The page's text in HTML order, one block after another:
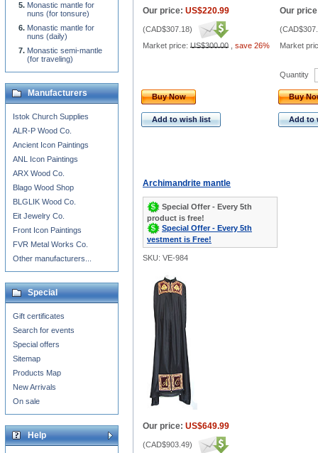
Our price: US$220.99
(CAD$307.18)
Market price: US$300.00 save 26%
Our
(
Market
Buy Now
Add to wish list
Quantity
Buy
Add to
Archimandrite mantle
Special Offer - Every 5th
product is free!
Special Offer - Every 5th
vestment is Free!
SKU: VE-984
Our price: US$649.99
(CAD$903.49)
Monastic mantle for
nuns (for tonsure)
Monastic mantle for
nuns (daily)
Monastic semi-mantle
(for traveling)
Manufacturers
Istok Church Supplies
ALR-P Wood Co.
Ancient Icon Paintings
ANL Icon Paintings
ARX Wood Co.
Blago Wood Shop
BLGLIK Wood Co.
Eit Jewelry Co.
Front Icon Paintings
FVR Metal Works Co.
Other manufacturers...
Special
Gift certificates
Search for events
Special offers
Sitemap
Products Map
New Arrivals
On sale
Help